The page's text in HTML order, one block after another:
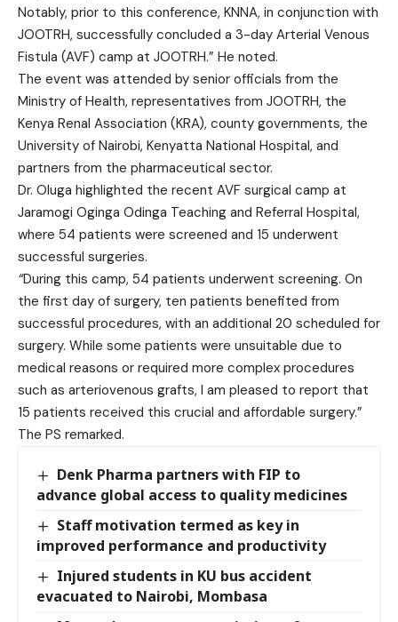
Notably, prior to this conference, KNNA, in conjunction with
JOOTRH, successfully concluded a 3-day Arterial Venous
Fistula (AVF) camp at JOOTRH.” He noted.
The event was attended by senior officials from the
Ministry of Health, representatives from JOOTRH, the
Kenya Renal Association (KRA), county governments, the
University of Nairobi, Kenyatta National Hospital, and
partners from the pharmaceutical sector.
Dr. Oluga highlighted the recent AVF surgical camp at
Jaramogi Oginga Odinga Teaching and Referral Hospital,
where 54 patients were screened and 15 underwent
successful surgeries.
“During this camp, 54 patients underwent screening. On
the first day of surgery, ten patients benefited from
successful procedures, with an additional 20 scheduled for
surgery. While some patients were unsuitable due to
medical reasons or required more complex procedures
such as arteriovenous grafts, I am pleased to report that
15 patients received this crucial and affordable surgery.”
The PS remarked.
Denk Pharma partners with FIP to
advance global access to quality medicines
Staff motivation termed as key in
improved performance and productivity
Injured students in KU bus accident
evacuated to Nairobi, Mombasa